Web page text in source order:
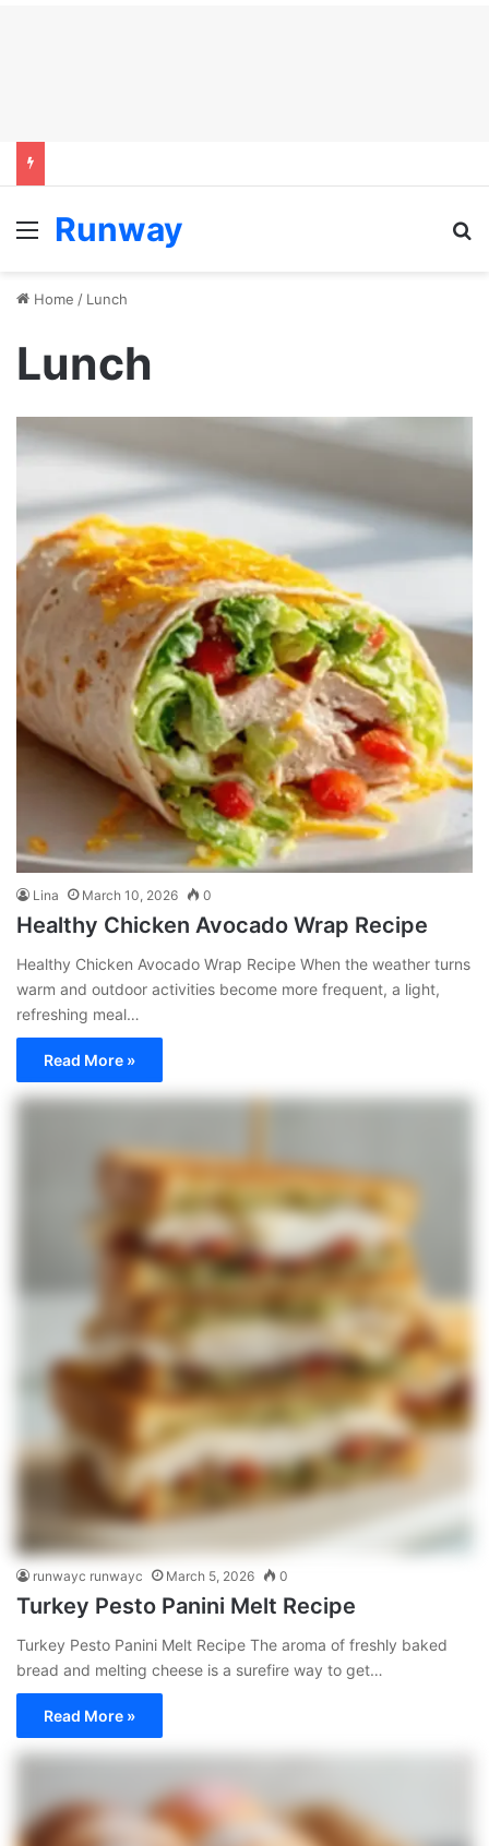
Menu
Runway
Home / Lunch
Lunch
Lina March 10, 2026 0
Healthy Chicken Avocado Wrap Recipe
Healthy Chicken Avocado Wrap Recipe When the weather turns
warm and outdoor activities become more frequent, a light,
refreshing meal…
Read More »
runwayc runwayc March 5, 2026 0
Turkey Pesto Panini Melt Recipe
Turkey Pesto Panini Melt Recipe The aroma of freshly baked
bread and melting cheese is a surefire way to get…
Read More »